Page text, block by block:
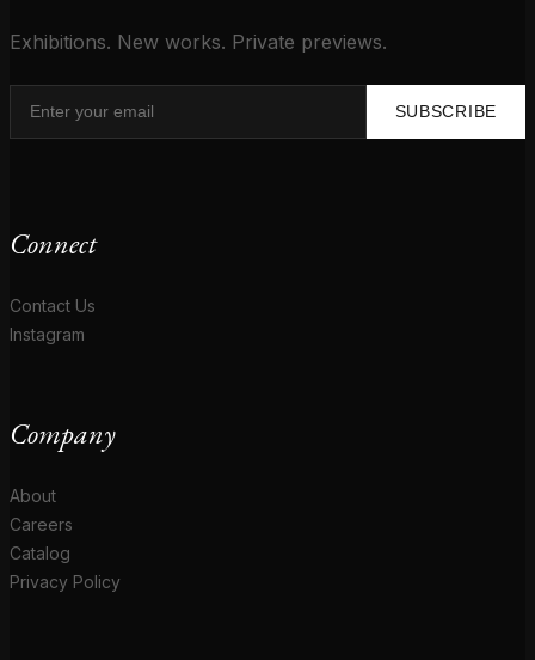
Exhibitions. New works. Private previews.
SUBSCRIBE
Connect
Contact Us
Instagram
Company
About
Careers
Catalog
Privacy Policy